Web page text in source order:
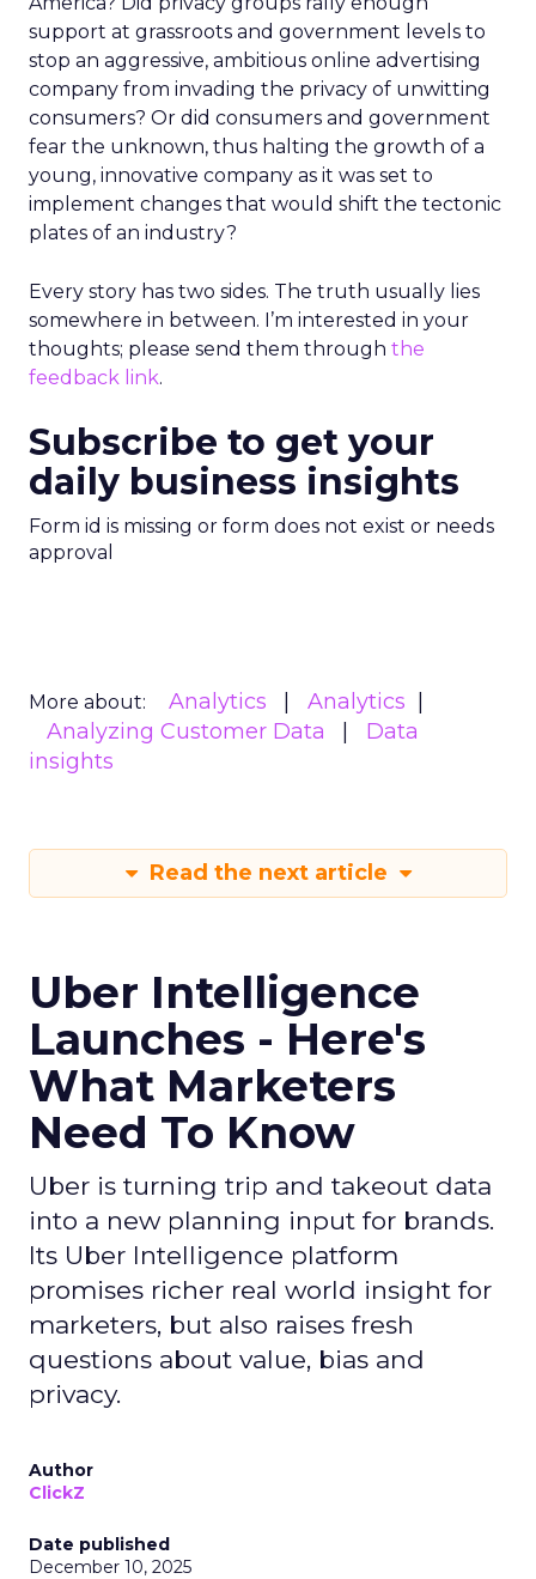
support at grassroots and government levels to
stop an aggressive, ambitious online advertising
company from invading the privacy of unwitting
consumers? Or did consumers and government
fear the unknown, thus halting the growth of a
young, innovative company as it was set to
implement changes that would shift the tectonic
plates of an industry?
Every story has two sides. The truth usually lies
somewhere in between. I’m interested in your
thoughts; please send them through the
feedback link.
Subscribe to get your
daily business insights
Form id is missing or form does not exist or needs
approval
More about: Analytics
Analytics
Analyzing Customer Data
Data
insights
Read the next article
Uber Intelligence
Launches - Here's
What Marketers
Need To Know
Uber is turning trip and takeout data
into a new planning input for brands.
Its Uber Intelligence platform
promises richer real world insight for
marketers, but also raises fresh
questions about value, bias and
privacy.
Author
ClickZ
Date published
December 10, 2025